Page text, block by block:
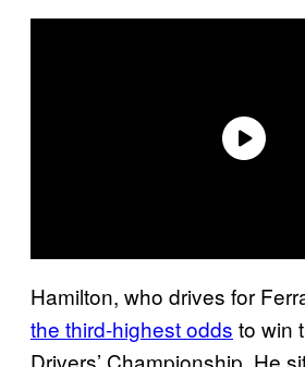
Hamilton, who drives for
the third-highest odds to win
Drivers’ Championship. He